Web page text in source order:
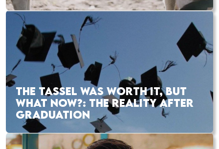
THE TASSEL WAS WORTH IT, BUT
WHAT NOW?: THE REALITY AFTER
GRADUATION